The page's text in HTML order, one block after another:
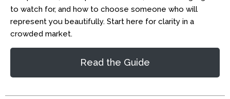
to watch for, and how to choose someone who will
represent you beautifully. Start here for clarity in a
crowded market.
Read the Guide